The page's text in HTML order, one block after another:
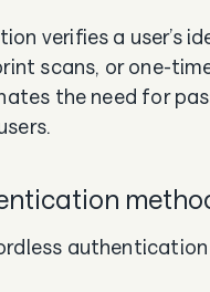
verifies a user’s
scans, or one-
the need for